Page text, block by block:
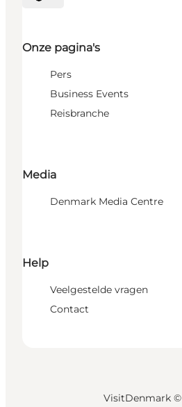
Onze pagina's
Pers
Business Events
Reisbranche
Media
Denmark Media Centre
Help
Veelgestelde vragen
Contact
VisitDenmark ©